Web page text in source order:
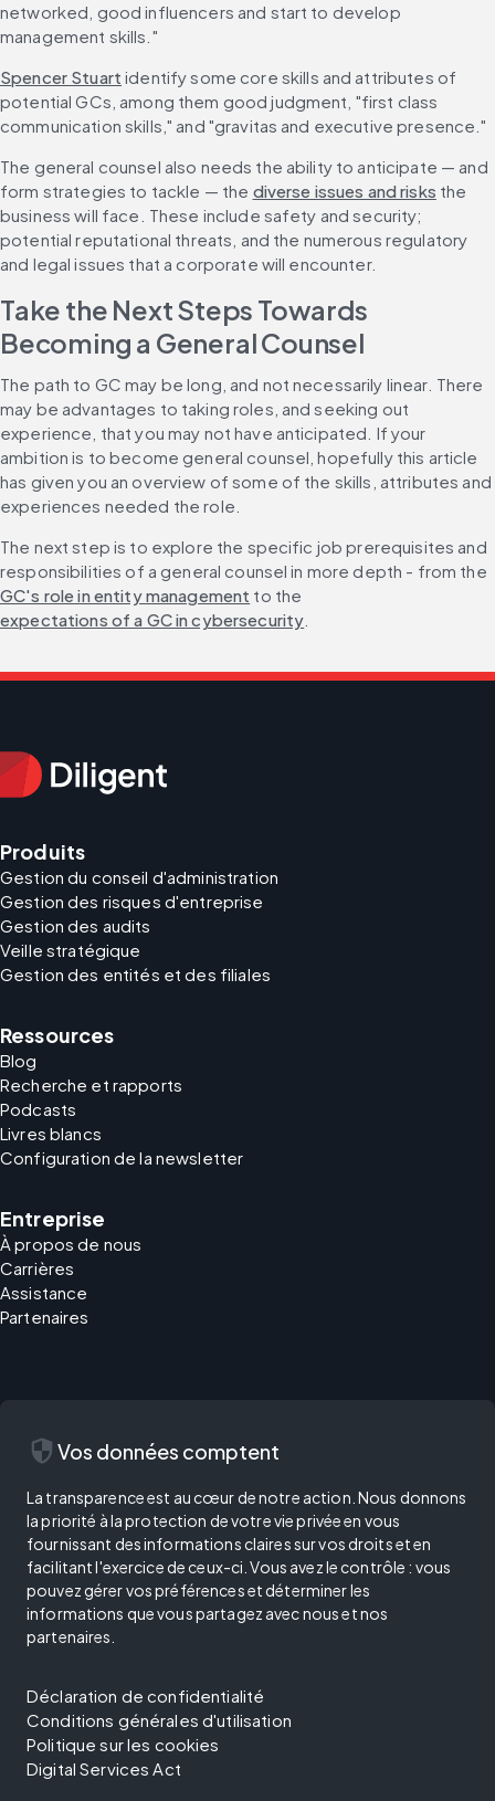
networked, good influencers and start to develop
management skills."
Spencer Stuart identify some core skills and attributes of
potential GCs, among them good judgment, "first class
communication skills," and "gravitas and executive presence."
The general counsel also needs the ability to anticipate — and
form strategies to tackle — the diverse issues and risks the
business will face. These include safety and security;
potential reputational threats, and the numerous regulatory
and legal issues that a corporate will encounter.
Take the Next Steps Towards
Becoming a General Counsel
The path to GC may be long, and not necessarily linear. There
may be advantages to taking roles, and seeking out
experience, that you may not have anticipated. If your
ambition is to become general counsel, hopefully this article
has given you an overview of some of the skills, attributes and
experiences needed the role.
The next step is to explore the specific job prerequisites and
responsibilities of a general counsel in more depth - from the
GC's role in entity management to the
expectations of a GC in cybersecurity
Produits
Gestion du conseil d'administration
Gestion des risques d'entreprise
Gestion des audits
Veille stratégique
Gestion des entités et des filiales
Ressources
Blog
Recherche et rapports
Podcasts
Livres blancs
Configuration de la newsletter
Entreprise
À propos de nous
Carrières
Assistance
Partenaires
security Vos données comptent
La transparence est au cœur de notre action. Nous donnons
la priorité à la protection de votre vie privée en vous
fournissant des informations claires sur vos droits et en
facilitant l'exercice de ceux-ci. Vous avez le contrôle : vous
pouvez gérer vos préférences et déterminer les
informations que vous partagez avec nous et nos
partenaires.
Déclaration de confidentialité
Conditions générales d'utilisation
Politique sur les cookies
Digital Services Act